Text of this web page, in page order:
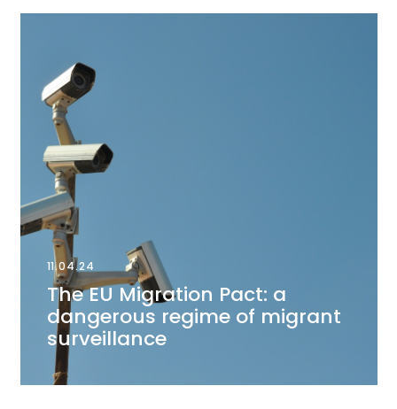
11.04.24
The EU Migration Pact: a
dangerous regime of migrant
surveillance